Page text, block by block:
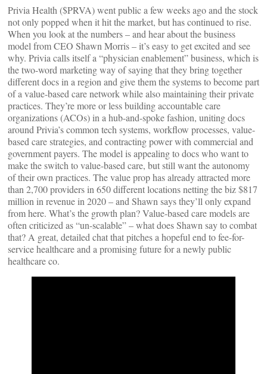
Privia Health ($PRVA) went public a few weeks ago and the stock
not only popped when it hit the market, but has continued to rise.
When you look at the numbers – and hear about the business
model from CEO Shawn Morris – it’s easy to get excited and see
why. Privia calls itself a “physician enablement” business, which is
the two-word marketing way of saying that they bring together
different docs in a region and give them the systems to become part
of a value-based care network while also maintaining their private
practices. They’re more or less building accountable care
organizations (ACOs) in a hub-and-spoke fashion, uniting docs
around Privia’s common tech systems, workflow processes, value-
based care strategies, and contracting power with commercial and
government payers. The model is appealing to docs who want to
make the switch to value-based care, but still want the autonomy
of their own practices. The value prop has already attracted more
than 2,700 providers in 650 different locations netting the biz $817
million in revenue in 2020 – and Shawn says they’ll only expand
from here. What’s the growth plan? Value-based care models are
often criticized as “un-scalable” – what does Shawn say to combat
that? A great, detailed chat that pitches a hopeful end to fee-for-
service healthcare and a promising future for a newly public
healthcare co.